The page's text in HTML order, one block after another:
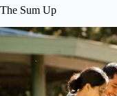
The Sum Up